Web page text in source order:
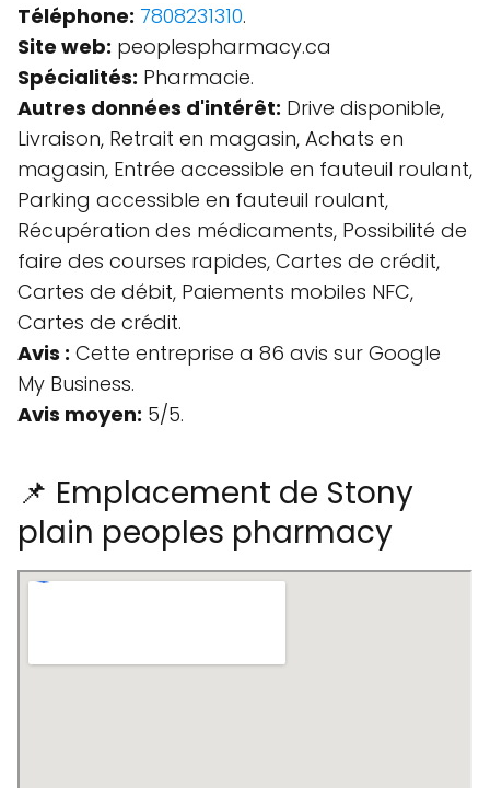
Téléphone: 7808231310.
Site web: peoplespharmacy.ca
Spécialités: Pharmacie.
Autres données d'intérêt: Drive disponible,
Livraison, Retrait en magasin, Achats en
magasin, Entrée accessible en fauteuil roulant,
Parking accessible en fauteuil roulant,
Récupération des médicaments, Possibilité de
faire des courses rapides, Cartes de crédit,
Cartes de débit, Paiements mobiles NFC,
Cartes de crédit.
Avis : Cette entreprise a 86 avis sur Google
My Business.
Avis moyen: 5/5.
📌 Emplacement de Stony
plain peoples pharmacy